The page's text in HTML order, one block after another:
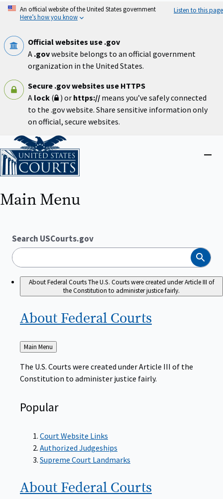
Skip
An official website of the United States government
Here’s how you know
Listen to this page
Official websites use .gov
A .govwebsite belongs to an official government
organization in the United States.
Secure .gov websites use HTTPS
A lock ( ) or https:// means you’ve safely connected
to the .gov website. Share sensitive information only
on official, secure websites.
Home
Close
Main Menu
Search USCourts.gov
Search
About Federal CourtsThe U.S. Courts were created under Article III of
the Constitution to administer justice fairly.
About Federal Courts
Back
to
Main Menu
The U.S. Courts were created under Article III of the
Constitution to administer justice fairly.
Popular
Court Website Links
Authorized Judgeships
Supreme Court Landmarks
About Federal Courts